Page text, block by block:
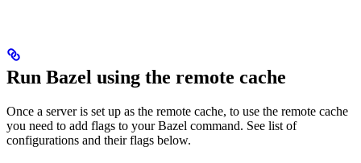
Run Bazel using the remote cache
Once a server is set up as the remote cache, to use the remote cache
you need to add flags to your Bazel command. See list of
configurations and their flags below.